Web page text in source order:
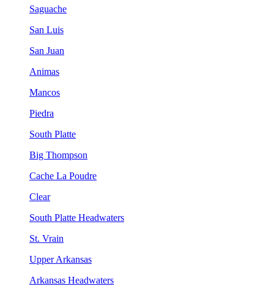
Saguache
San Luis
San Juan
Animas
Mancos
Piedra
South Platte
Big Thompson
Cache La Poudre
Clear
South Platte Headwaters
St. Vrain
Upper Arkansas
Arkansas Headwaters